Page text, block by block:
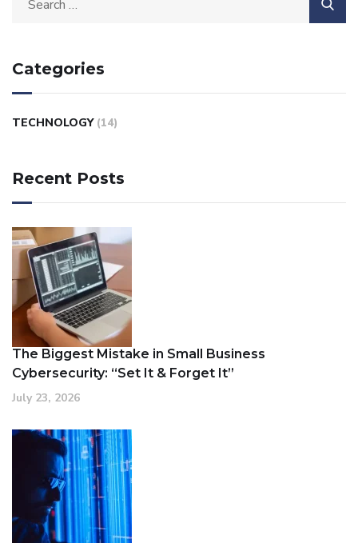
Categories
TECHNOLOGY (14)
Recent Posts
The Biggest Mistake in Small Business
Cybersecurity: “Set It & Forget It”
July 23, 2026